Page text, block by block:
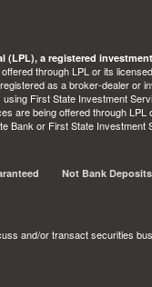
(LPL), a registered
through LPL or its licensed
registered as a broker-dealer or
First State Investment
are being offered through LPL
Bank or First State Investment
Not Bank
and/or transact securities